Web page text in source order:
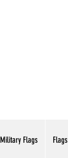
Military Flags Flags